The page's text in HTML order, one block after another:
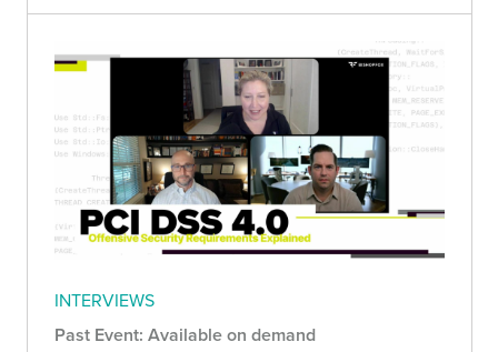
INTERVIEWS
Past Event: Available on demand